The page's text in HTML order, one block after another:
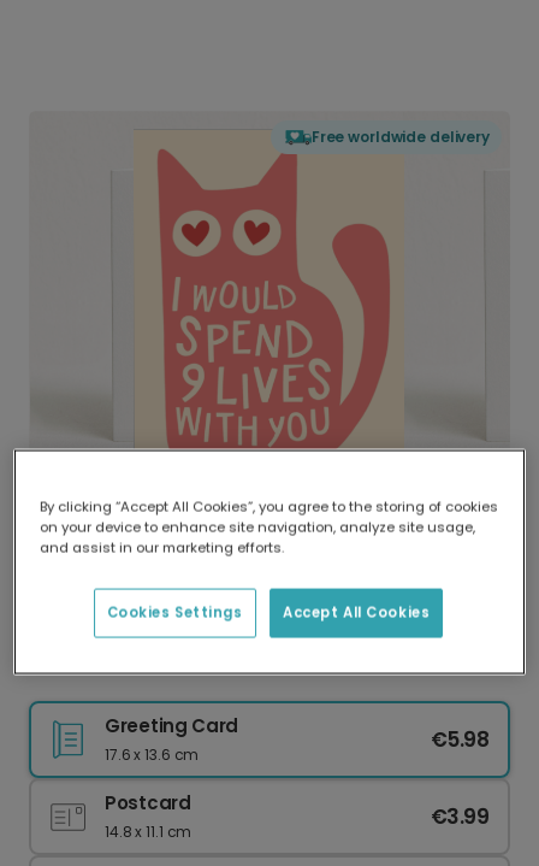
Free worldwide delivery
Delivered globally, printed locally.
Our worldwide network of printers means your
delivery and lower emissions.
Nine Lives With You Cat Card
Greeting Card
17.6 x 13.6 cm
€5.98
Postcard
14.8 x 11.1 cm
€3.99
By clicking “Accept All Cookies”, you agree to the storing of cookies
on your device to enhance site navigation, analyze site usage,
and assist in our marketing efforts.
Accept All Cookies
Cookies Settings